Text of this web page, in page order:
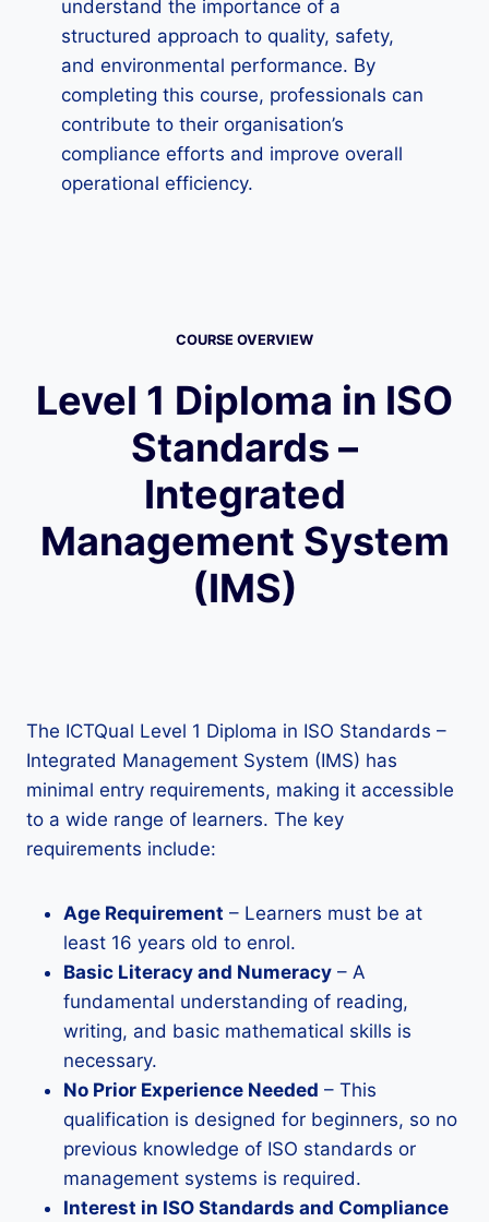
understand the importance of a
structured approach to quality, safety,
and environmental performance. By
completing this course, professionals can
contribute to their organisation’s
compliance efforts and improve overall
operational efficiency.
COURSE OVERVIEW
Level 1 Diploma in ISO
Standards –
Integrated
Management System
(IMS)
The ICTQual Level 1 Diploma in ISO Standards –
Integrated Management System (IMS) has
minimal entry requirements, making it accessible
to a wide range of learners. The key
requirements include:
Age Requirement – Learners must be at
least 16 years old to enrol.
Basic Literacy and Numeracy – A
fundamental understanding of reading,
writing, and basic mathematical skills is
necessary.
No Prior Experience Needed – This
qualification is designed for beginners, so no
previous knowledge of ISO standards or
management systems is required.
Interest in ISO Standards and Compliance